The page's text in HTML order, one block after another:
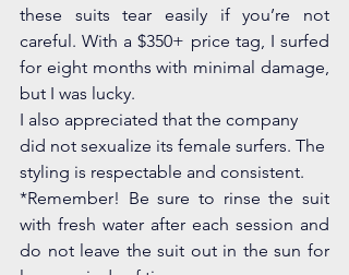
these suits tear easily if you’re not
careful. With a $350+ price tag, I surfed
for eight months with minimal damage,
but I was lucky.
I also appreciated that the company
did not sexualize its female surfers. The
styling is respectable and consistent.
*Remember! Be sure to rinse the suit
with fresh water after each session and
do not leave the suit out in the sun for